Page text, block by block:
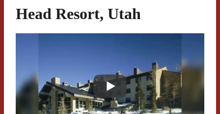
Head Resort, Utah